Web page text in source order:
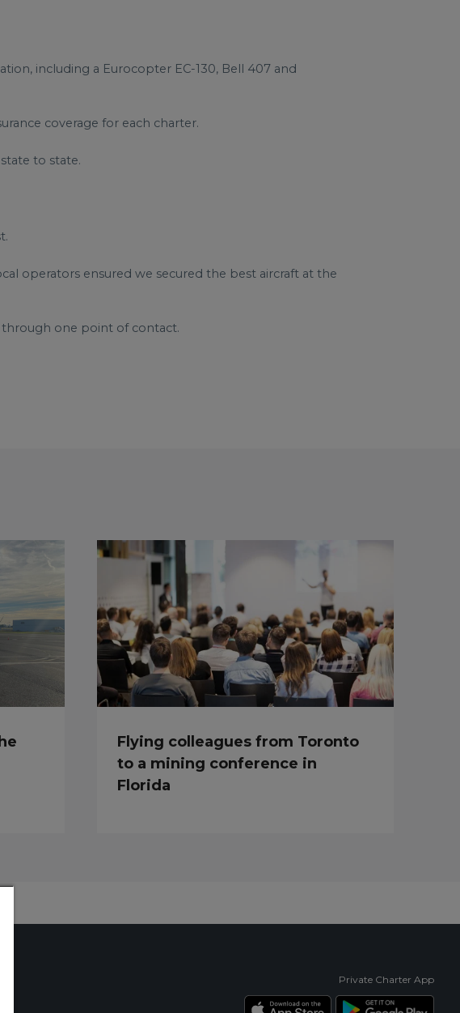
including a Eurocopter EC-130, Bell 407 and
coverage for each charter.
to state.
operators ensured we secured the best aircraft at the
one point of contact.
Flying colleagues from Toronto
to a mining conference in
Florida
Private Charter App